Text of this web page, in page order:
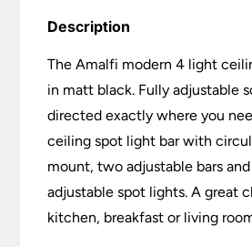
Description
The Amalfi modern 4 light
in matt black. Fully adjustable
directed exactly where you
ceiling spot light bar with
mount, two adjustable bars
adjustable spot lights. A great
kitchen, breakfast or living